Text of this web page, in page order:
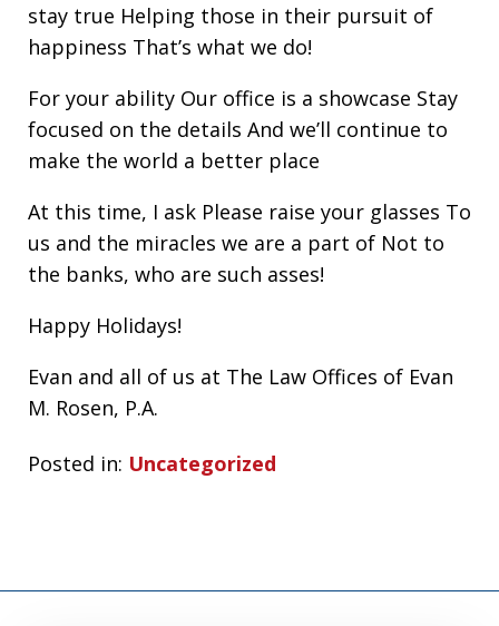
stay true Helping those in their pursuit of
happiness That’s what we do!
For your ability Our office is a showcase Stay
focused on the details And we’ll continue to
make the world a better place
At this time, I ask Please raise your glasses To
us and the miracles we are a part of Not to
the banks, who are such asses!
Happy Holidays!
Evan and all of us at The Law Offices of Evan
M. Rosen, P.A.
Posted in: Uncategorized